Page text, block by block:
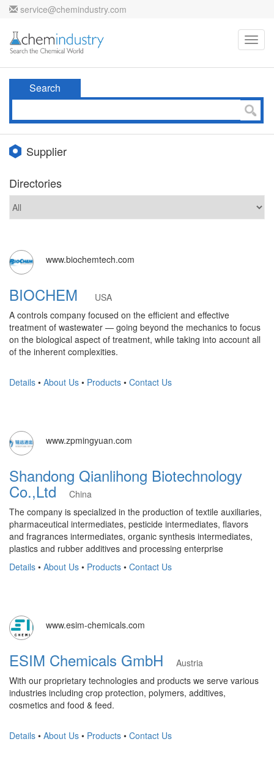
service@chemindustry.com
Search
Supplier
Directories
www.biochemtech.com
BIOCHEM
USA
A controls company focused on the efficient and effective
treatment of wastewater — going beyond the mechanics to focus
on the biological aspect of treatment, while taking into account all
of the inherent complexities.
Details • About Us • Products • Contact Us
www.zpmingyuan.com
Shandong Qianlihong Biotechnology
Co.,LtdChina
The company is specialized in the production of textile auxiliaries,
pharmaceutical intermediates, pesticide intermediates, flavors
and fragrances intermediates, organic synthesis intermediates,
plastics and rubber additives and processing enterprise
Details • About Us • Products • Contact Us
www.esim-chemicals.com
ESIM Chemicals GmbH
Austria
With our proprietary technologies and products we serve various
industries including crop protection, polymers, additives,
cosmetics and food & feed.
Details • About Us • Products • Contact Us